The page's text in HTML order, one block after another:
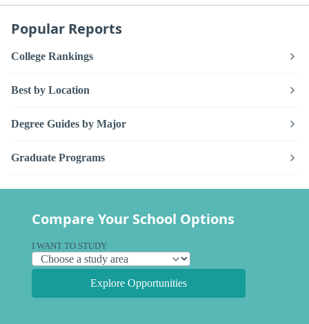
Popular Reports
College Rankings
Best by Location
Degree Guides by Major
Graduate Programs
Compare Your School Options
I WANT TO STUDY
Explore Opportunities